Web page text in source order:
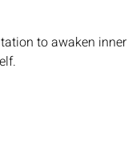
to awaken inner